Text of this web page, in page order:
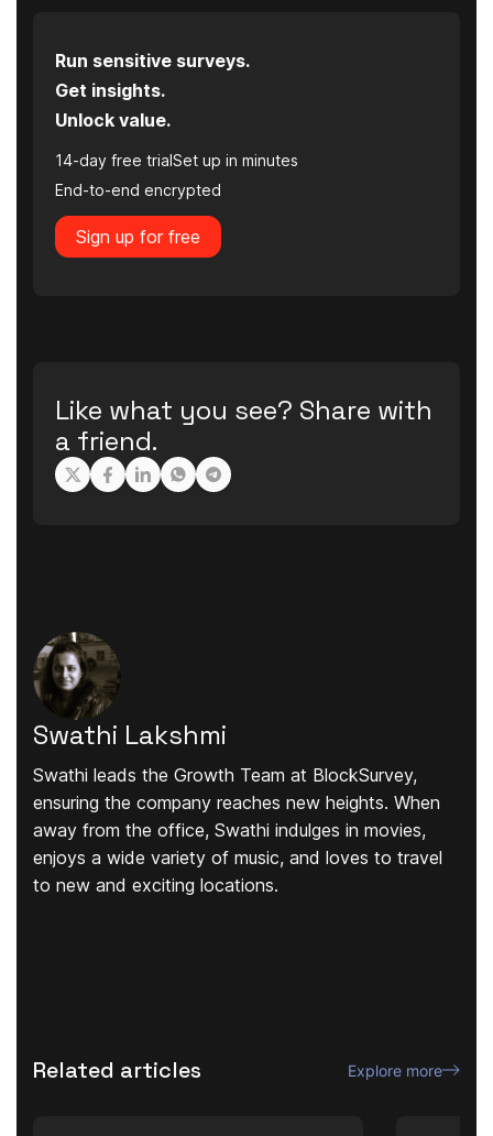
Run sensitive surveys.
Get insights.
Unlock value.
14-day free trialSet up in minutes
End-to-end encrypted
Sign up for free
Like what you see? Share with
a friend.
Swathi Lakshmi
Swathi leads the Growth Team at BlockSurvey,
ensuring the company reaches new heights. When
away from the office, Swathi indulges in movies,
enjoys a wide variety of music, and loves to travel
to new and exciting locations.
Related articles Explore more